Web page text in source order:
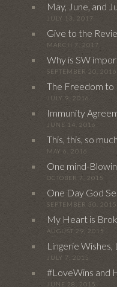
May, June, and
JULY 13, 2017
Give to the
MARCH 7, 2017
Why is SW
SEPTEMBER 20, 2016
The Freedom to
JULY 9, 2016
Immunity
JUNE 14, 2016
This, this, so
MAY 6, 2016
One mind-
OCTOBER 7, 2015
One Day God
SEPTEMBER 30, 2015
My Heart is
AUGUST 29, 2015
Lingerie
JULY 7, 2015
#LoveWins and
JUNE 28, 2015